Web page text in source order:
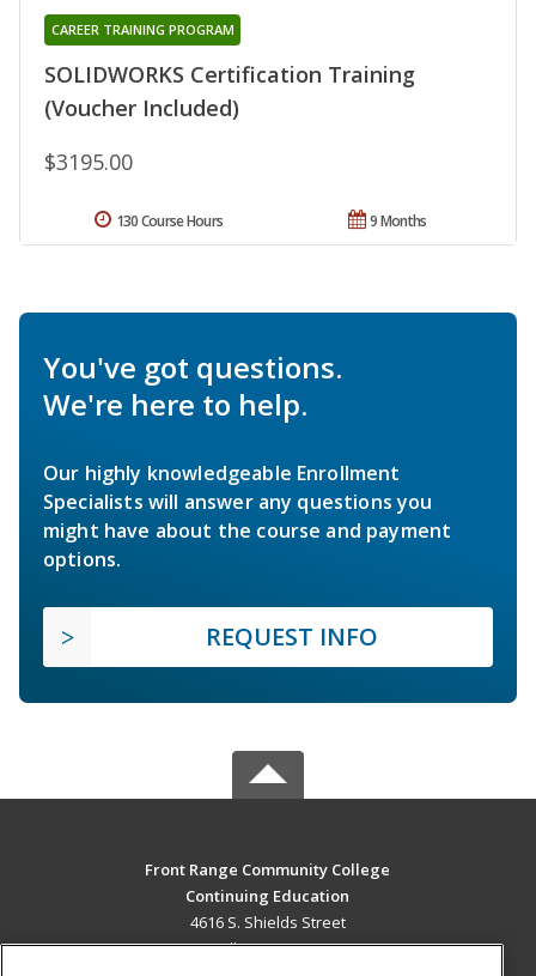
SOLIDWORKS Certification Training
(Voucher Included)
CAREER TRAINING PROGRAM
$3195.00
9 Months
130 Course Hours
You've got questions.
We're here to help.
Our highly knowledgeable Enrollment
Specialists will answer any questions you
might have about the course and payment
options.
REQUEST INFO
Front Range Community College
Continuing Education
4616 S. Shields Street
Fort Collins, CO 80526 US